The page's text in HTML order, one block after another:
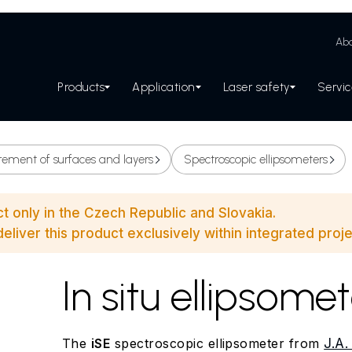
Products Application Laser safety
of surfaces and layers Spectroscopic ellipsometers
only in the Czech Republic and Slovakia.
this product exclusively within integrated
In situ
The iSE spectroscopic ellipsometer from J.A.